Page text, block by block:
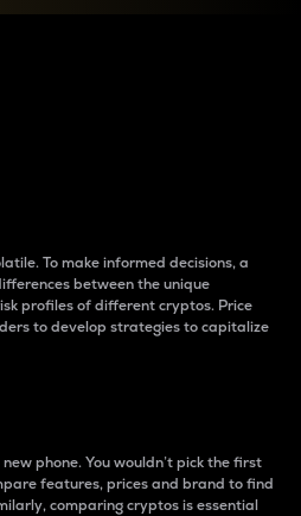
To make informed decisions, a
between the unique
profiles of different cryptos. Price
to develop strategies to capitalize
phone. You wouldn’t pick the first
features, prices and brand to find
comparing cryptos is essential